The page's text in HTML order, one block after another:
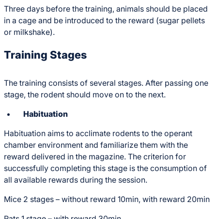
Three days before the training, animals should be placed
in a cage and be introduced to the reward (sugar pellets
or milkshake).
Training Stages
The training consists of several stages. After passing one
stage, the rodent should move on to the next.
Habituation
Habituation aims to acclimate rodents to the operant
chamber environment and familiarize them with the
reward delivered in the magazine. The criterion for
successfully completing this stage is the consumption of
all available rewards during the session.
Mice 2 stages – without reward 10min, with reward 20min